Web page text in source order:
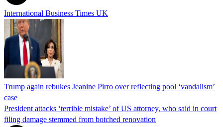
International Business Times UK
Trump again rebukes Jeanine Pirro over reflecting pool ‘vandalism’
case
President attacks ‘terrible mistake’ of US attorney, who said in court
filing damage stemmed from botched renovation